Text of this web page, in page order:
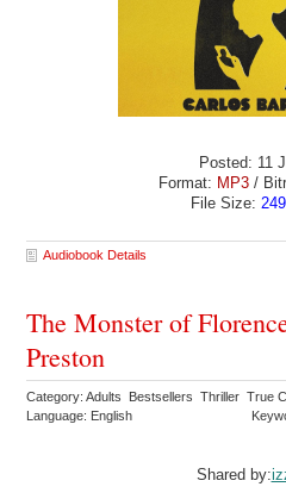
Posted: 11
Format: MP3 /
File Size:
Audiobook Details
The Monster of
Preston
Category: Adults Bestsellers Thriller True
Language: English
Shared by: